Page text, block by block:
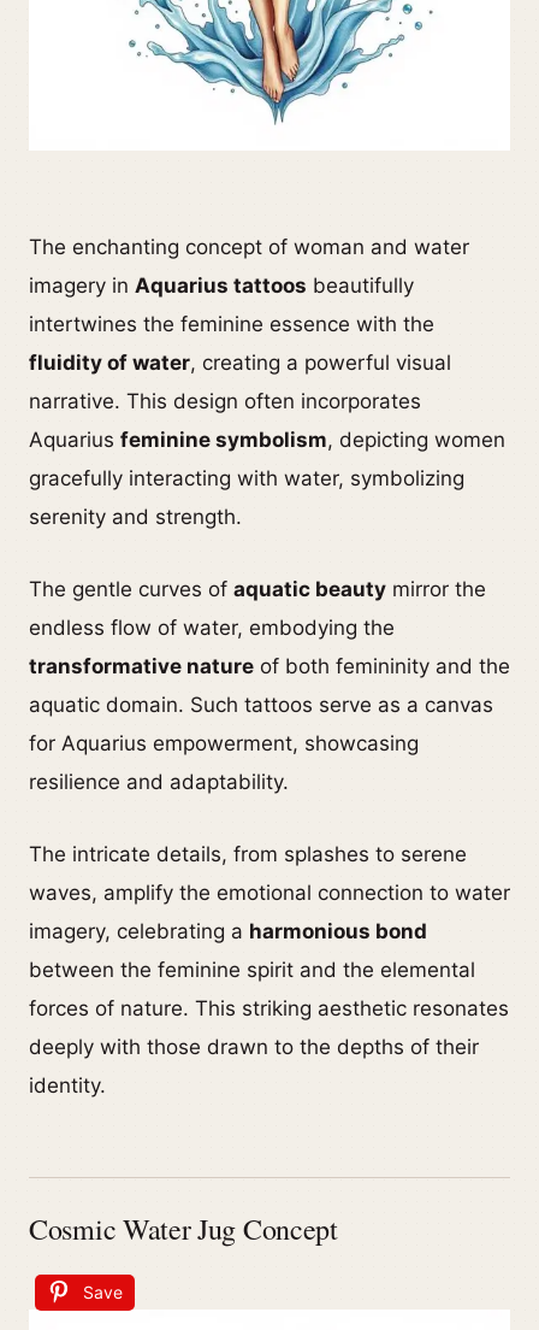
The enchanting concept of woman and water
imagery in Aquarius tattoos beautifully
intertwines the feminine essence with the
fluidity of water, creating a powerful visual
narrative. This design often incorporates
Aquarius feminine symbolism, depicting women
gracefully interacting with water, symbolizing
serenity and strength.
The gentle curves of aquatic beauty mirror the
endless flow of water, embodying the
transformative nature of both femininity and the
aquatic domain. Such tattoos serve as a canvas
for Aquarius empowerment, showcasing
resilience and adaptability.
The intricate details, from splashes to serene
waves, amplify the emotional connection to water
imagery, celebrating a harmonious bond
between the feminine spirit and the elemental
forces of nature. This striking aesthetic resonates
deeply with those drawn to the depths of their
identity.
Cosmic Water Jug Concept
Save